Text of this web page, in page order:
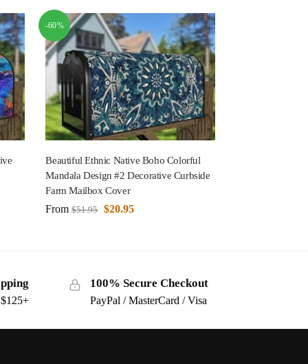
-60%
Beautiful Ethnic Native Boho Colorful
Mandala Design #2 Decorative Curbside
Farm Mailbox Cover
From $51.95 $20.95
100% Secure Checkout
PayPal / MasterCard / Visa